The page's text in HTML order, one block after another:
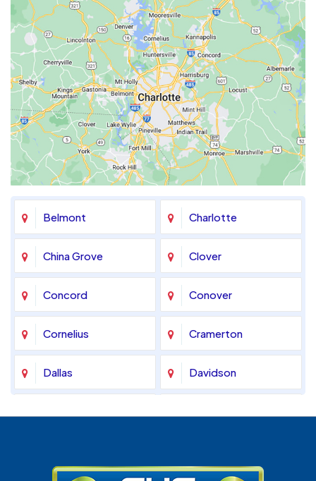
Belmont Charlotte
China Grove Clover
Concord Conover
Cornelius Cramerton
Dallas Davidson